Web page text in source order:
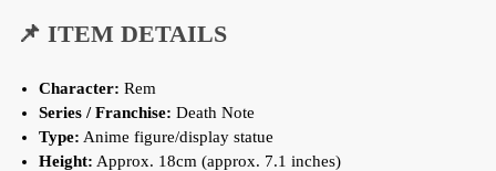
📌 ITEM DETAILS
Character: Rem
Series / Franchise: Death Note
Type: Anime figure/display statue
Height: Approx. 18cm (approx. 7.1 inches)